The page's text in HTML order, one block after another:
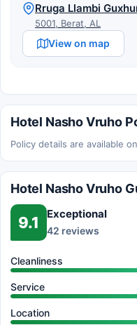
Rruga Llambi
5001, Berat, AL
View on map
Hotel Nasho Vruho
Policy details are available
Hotel Nasho Vruho
9.1 Exceptional
42 reviews
Cleanliness
Service
Location